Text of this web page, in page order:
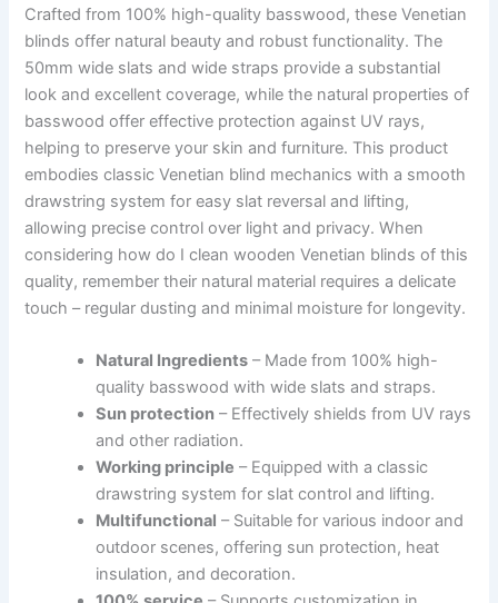
Crafted from 100% high-quality basswood, these Venetian
blinds offer natural beauty and robust functionality. The
50mm wide slats and wide straps provide a substantial
look and excellent coverage, while the natural properties of
basswood offer effective protection against UV rays,
helping to preserve your skin and furniture. This product
embodies classic Venetian blind mechanics with a smooth
drawstring system for easy slat reversal and lifting,
allowing precise control over light and privacy. When
considering how do I clean wooden Venetian blinds of this
quality, remember their natural material requires a delicate
touch – regular dusting and minimal moisture for longevity.
Natural Ingredients – Made from 100% high-
quality basswood with wide slats and straps.
Sun protection – Effectively shields from UV rays
and other radiation.
Working principle – Equipped with a classic
drawstring system for slat control and lifting.
Multifunctional – Suitable for various indoor and
outdoor scenes, offering sun protection, heat
insulation, and decoration.